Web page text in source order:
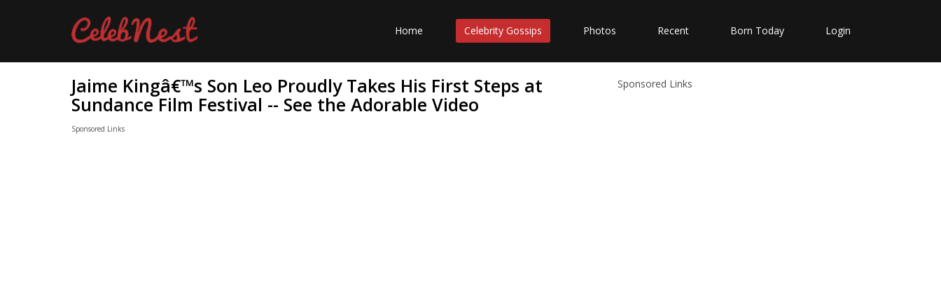
Home Celebrity Gossips Photos Recent Born Today Login
Jaime Kingâ€™s Son Leo Proudly Takes His First Steps at
Sundance Film Festival -- See the Adorable Video
Sponsored Links
Sponsored Links